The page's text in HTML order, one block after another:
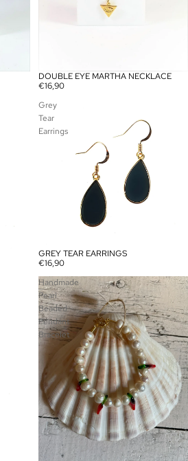
DOUBLE EYE MARTHA NECKLACE
€16,90
Grey
Tear
Earrings
GREY TEAR EARRINGS
€16,90
Handmade
Pearl
Beaded
Pendant
Bracelet